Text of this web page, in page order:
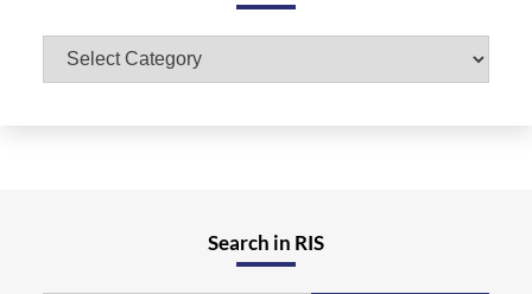
Categories
Search in RIS